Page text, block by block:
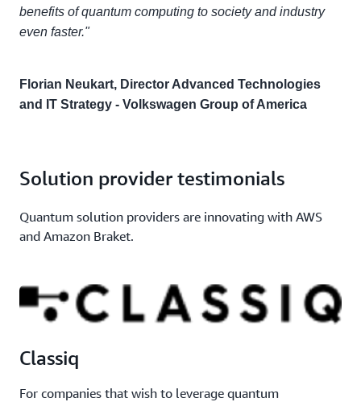
benefits of quantum computing to society and industry
even faster."
Florian Neukart, Director Advanced Technologies
and IT Strategy - Volkswagen Group of America
Solution provider testimonials
Quantum solution providers are innovating with AWS
and Amazon Braket.
Classiq
For companies that wish to leverage quantum